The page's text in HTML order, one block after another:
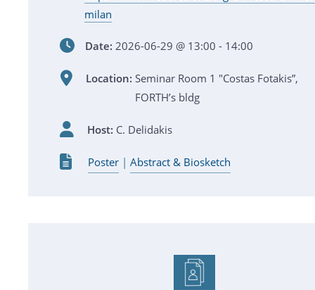
milan
Date: 2026-06-29 @ 13:00 - 14:00
Location: Seminar Room 1 "Costas Fotakis”,
FORTH’s bldg
Host: C. Delidakis
Poster| Abstract & Biosketch